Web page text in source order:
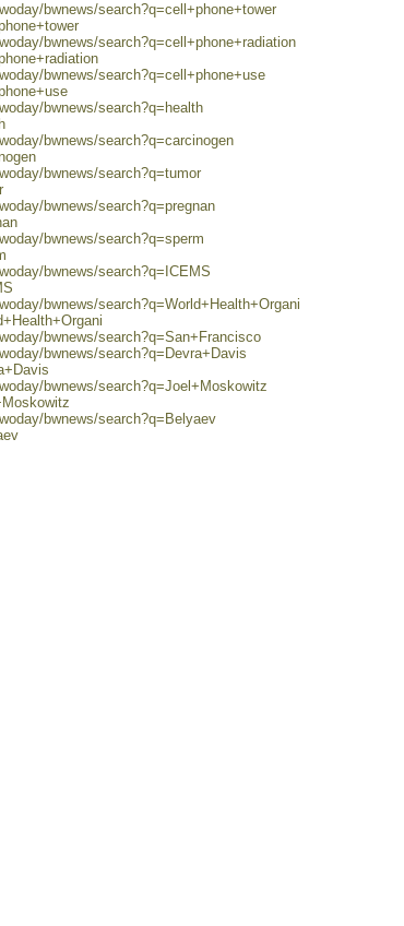
bwnews/search?q=cell+phone+tower
bwnews/search?q=cell+phone+radiation
bwnews/search?q=cell+phone+use
bwnews/search?q=health
bwnews/search?q=carcinogen
bwnews/search?q=tumor
bwnews/search?q=pregnan
bwnews/search?q=sperm
bwnews/search?q=ICEMS
bwnews/search?q=World+Health+Organi
bwnews/search?q=San+Francisco
bwnews/search?q=Devra+Davis
bwnews/search?q=Joel+Moskowitz
bwnews/search?q=Belyaev